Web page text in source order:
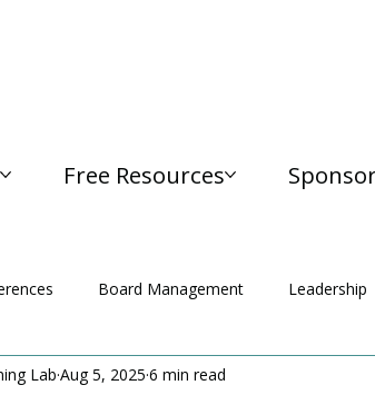
Free Resources
Board Management Leadership
Lab Aug 5, 2025 6 min read